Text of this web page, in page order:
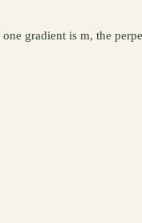
gradient is m, the